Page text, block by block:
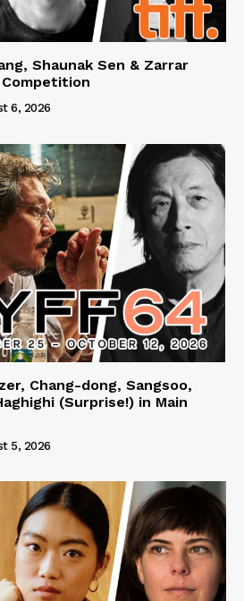
Shaunak Sen & Zarrar
6, 2026
Chang-dong, Sangsoo,
(Surprise!) in Main
5, 2026